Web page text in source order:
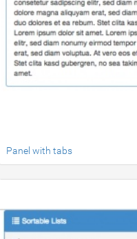
Panel with tabs